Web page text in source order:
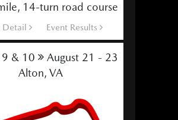
14-turn road course
Detail Event Results
9 & 10
August 21 - 23
Alton, VA